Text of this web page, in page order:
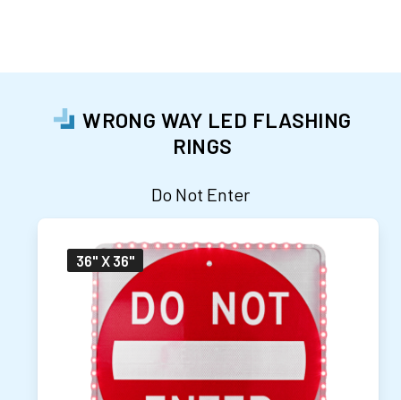
WRONG WAY LED FLASHING
RINGS
Do Not Enter
36" X 36"